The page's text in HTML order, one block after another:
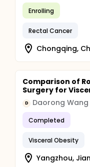
Enrolling
Rectal Cancer
Chongqing,
Comparison of
Surgery for
D Daorong Wang
Completed
Visceral Obesity
Yangzhou,